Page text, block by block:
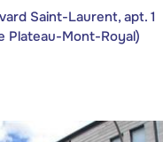
Saint-Laurent, apt. 1
Plateau-Mont-Royal)